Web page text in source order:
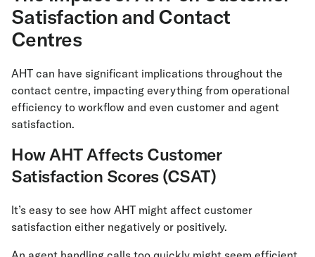
Satisfaction and Contact
Centres
AHT can have significant implications throughout the
contact centre, impacting everything from operational
efficiency to workflow and even customer and agent
satisfaction.
How AHT Affects Customer
Satisfaction Scores (CSAT)
It’s easy to see how AHT might affect customer
satisfaction either negatively or positively.